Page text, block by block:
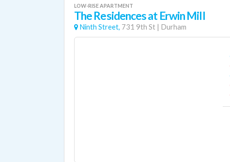
LOW-RISE APARTMENT
The Residences at Erwin Mill
Ninth Street, 731 9th St | Durham